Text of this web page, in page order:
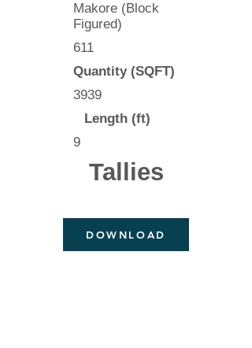
Makore (Block
Figured)
611
Quantity (SQFT)
3939
Length (ft)
9
Tallies
DOWNLOAD